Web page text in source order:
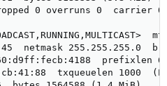
0 overruns 0  carrier 0
netmask 255.255.255.0
prefixlen
txqueuelen 1000